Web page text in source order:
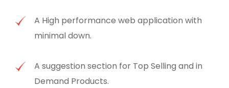
A High performance web application with
minimal down.
A suggestion section for Top Selling and in
Demand Products.